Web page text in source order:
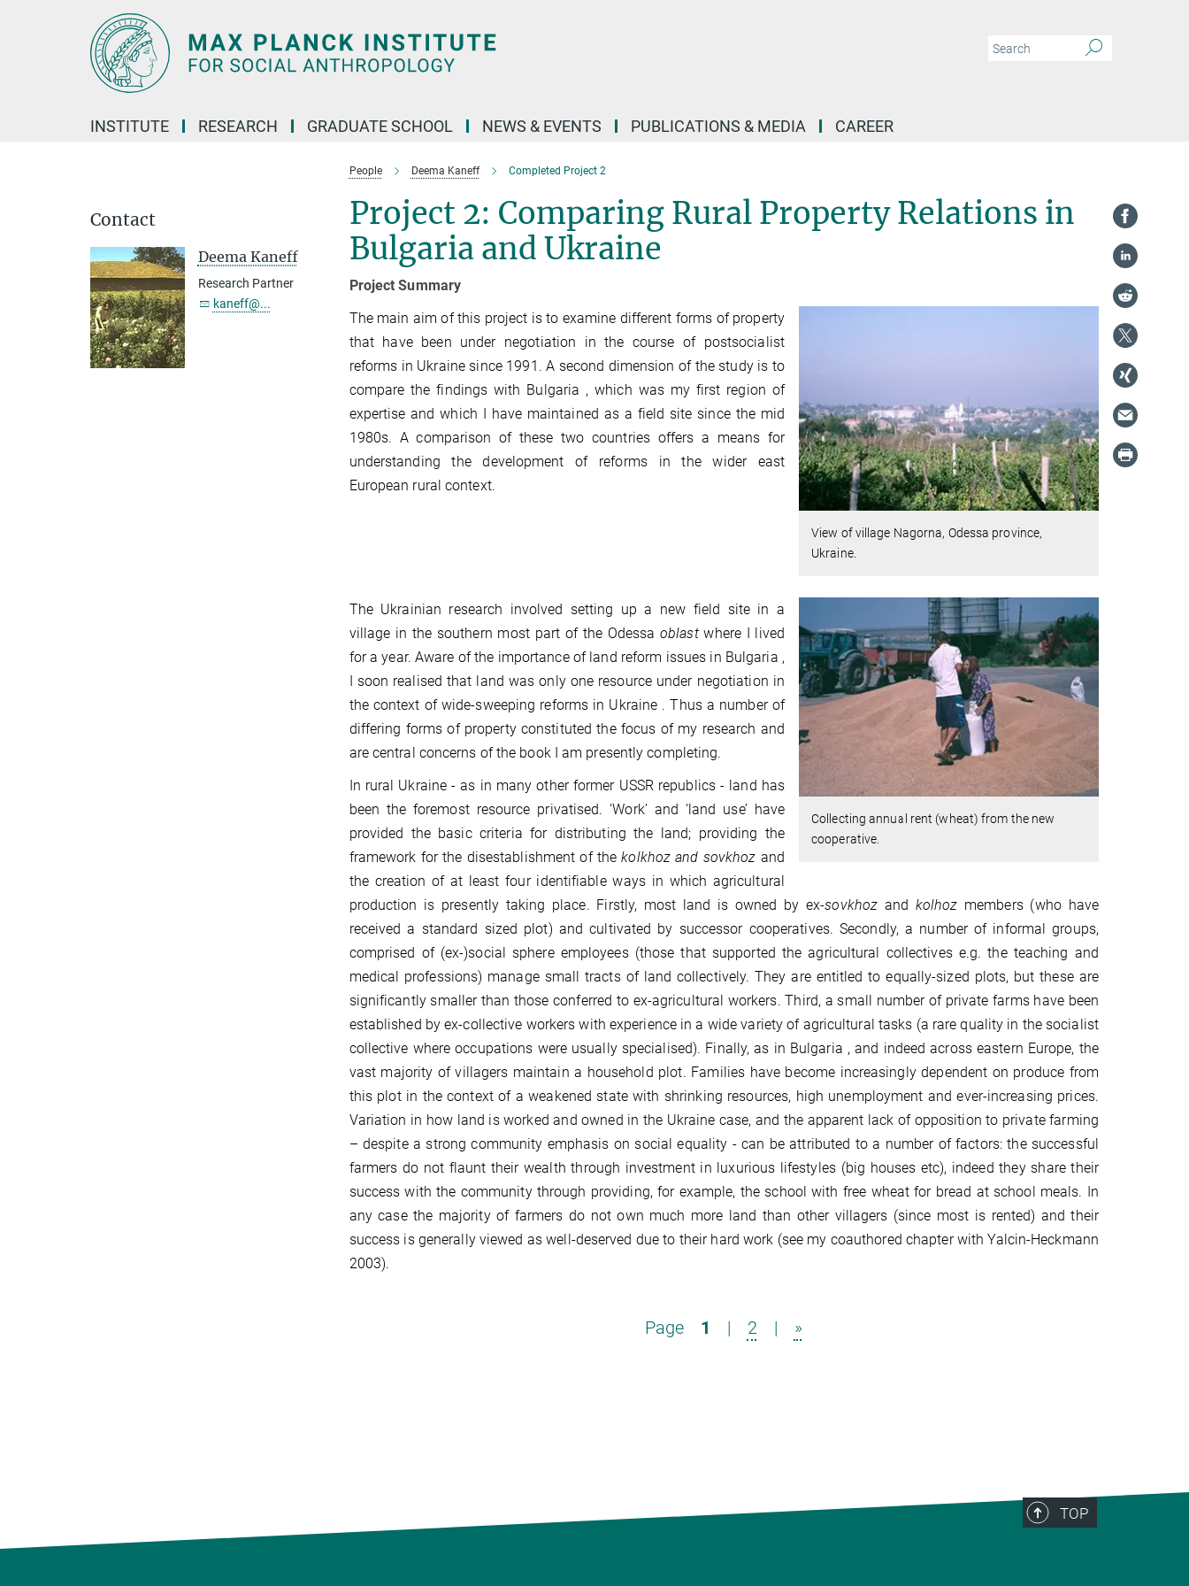
INSTITUTE RESEARCH GRADUATE SCHOOL NEWS & EVENTS PUBLICATIONS & MEDIA CAREER
People Deema Kaneff Completed Project 2
Project 2: Comparing Rural Property Relations in
Bulgaria and Ukraine
Project Summary
View of village Nagorna, Odessa province,
Ukraine.
The main aim of this project is to examine different forms of property
that have been under negotiation in the course of postsocialist
reforms in Ukraine since 1991. A second dimension of the study is to
compare the findings with Bulgaria , which was my first region of
expertise and which I have maintained as a field site since the mid
1980s. A comparison of these two countries offers a means for
understanding the development of reforms in the wider east
European rural context.
Collecting annual rent (wheat) from the new
cooperative.
The Ukrainian research involved setting up a new field site in a
village in the southern most part of the Odessaoblastwhere I lived
for a year. Aware of the importance of land reform issues in Bulgaria ,
I soon realised that land was only one resource under negotiation in
the context of wide-sweeping reforms in Ukraine . Thus a number of
differing forms of property constituted the focus of my research and
are central concerns of the book I am presently completing.
In rural Ukraine - as in many other former USSR republics - land has
been the foremost resource privatised. ‘Work’ and ‘land use’ have
provided the basic criteria for distributing the land; providing the
framework for the disestablishment of the kolkhoz and sovkhoz and
the creation of at least four identifiable ways in which agricultural
production is presently taking place. Firstly, most land is owned by ex-sovkhoz and kolhoz members (who have
received a standard sized plot) and cultivated by successor cooperatives. Secondly, a number of informal groups,
comprised of (ex-)social sphere employees (those that supported the agricultural collectives e.g. the teaching and
medical professions) manage small tracts of land collectively. They are entitled to equally-sized plots, but these are
significantly smaller than those conferred to ex-agricultural workers. Third, a small number of private farms have been
established by ex-collective workers with experience in a wide variety of agricultural tasks (a rare quality in the socialist
collective where occupations were usually specialised). Finally, as in Bulgaria , and indeed across eastern Europe, the
vast majority of villagers maintain a household plot. Families have become increasingly dependent on produce from
this plot in the context of a weakened state with shrinking resources, high unemployment and ever-increasing prices.
Variation in how land is worked and owned in the Ukraine case, and the apparent lack of opposition to private farming
– despite a strong community emphasis on social equality - can be attributed to a number of factors: the successful
farmers do not flaunt their wealth through investment in luxurious lifestyles (big houses etc), indeed they share their
success with the community through providing, for example, the school with free wheat for bread at school meals. In
any case the majority of farmers do not own much more land than other villagers (since most is rented) and their
success is generally viewed as well-deserved due to their hard work (see my coauthored chapter with Yalcin-Heckmann
2003).
Page 1 | 2 | »
Contact
Deema Kaneff
Research Partner
kaneff@...
TOP